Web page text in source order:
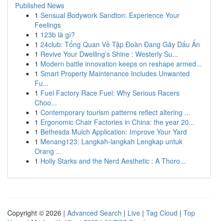
Published News
1 Sensual Bodywork Sandton: Experience Your
Feelings
1 123b là gì?
1 24club: Tổng Quan Về Tập Đoàn Đang Gây Dấu Ấn
1 Revive Your Dwelling’s Shine : Westerly Su...
1 Modern battle innovation keeps on reshape armed...
1 Smart Property Maintenance Includes Unwanted
Fu...
1 Fuel Factory Race Fuel: Why Serious Racers
Choo...
1 Contemporary tourism patterns reflect altering ...
1 Ergonomic Chair Factories in China: the year 20...
1 Bethesda Mulch Application: Improve Your Yard
1 Menang123: Langkah-langkah Lengkap untuk
Orang ...
1 Holly Starks and the Nerd Aesthetic : A Thoro...
Copyright © 2026 | Advanced Search | Live | Tag Cloud | Top